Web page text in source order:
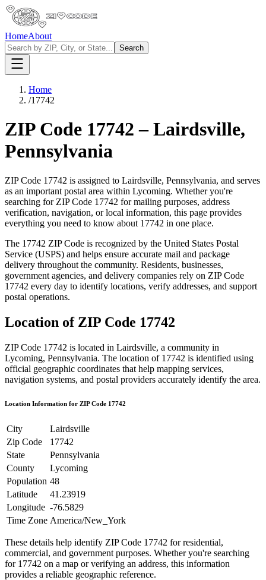
HomeAbout
Search
Home
/17742
ZIP Code 17742 –Lairdsville,
Pennsylvania
ZIP Code 17742 is assigned to Lairdsville, Pennsylvania, and serves
as an important postal area within Lycoming. Whether you're
searching for ZIP Code 17742 for mailing purposes, address
verification, navigation, or local information, this page provides
everything you need to know about 17742 in one place.
The 17742 ZIP Code is recognized by the United States Postal
Service (USPS) and helps ensure accurate mail and package
delivery throughout the community. Residents, businesses,
government agencies, and delivery companies rely on ZIP Code
17742 every day to identify locations, verify addresses, and support
postal operations.
Location of ZIP Code 17742
ZIP Code 17742 is located in Lairdsville, a community in
Lycoming, Pennsylvania. The location of 17742 is identified using
official geographic coordinates that help mapping services,
navigation systems, and postal providers accurately identify the area.
Location Information for ZIP Code 17742
City
Lairdsville
Zip Code
17742
State
Pennsylvania
County
Lycoming
Population 48
Latitude
41.23919
Longitude -76.5829
Time Zone America/New_York
These details help identify ZIP Code 17742 for residential,
commercial, and government purposes. Whether you're searching
for 17742 on a map or verifying an address, this information
provides a reliable geographic reference.